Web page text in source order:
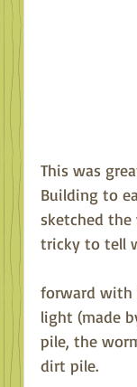
This was
Building to
sketched the
tricky to tell
forward with
light (made
pile, the
dirt pile.